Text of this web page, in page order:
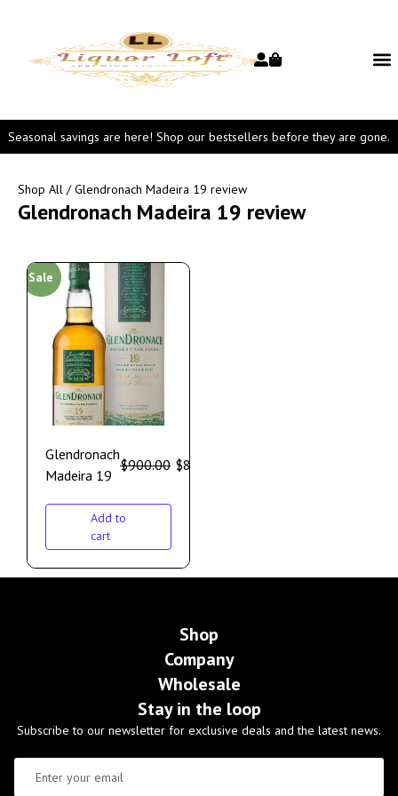
Seasonal savings are here! Shop our bestsellers before they are gone.
Shop All / Glendronach Madeira 19 review
Glendronach Madeira 19 review
Sale
Glendronach
Madeira 19
$900.00 $830.00
Add to
cart
Shop
Company
Wholesale
Stay in the loop
Subscribe to our newsletter for exclusive deals and the latest news.